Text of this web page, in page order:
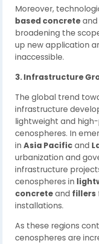
Moreover,
based concreteand
broadening the
up new application
inaccessible.
3. Infrastructure
The global trend
infrastructure
lightweight and
cenospheres. In
in Asia Pacificand
urbanization and
infrastructure
cenospheres in
concreteand fillers
installations.
As these regions
cenospheres are